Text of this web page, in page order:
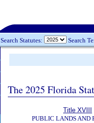
Search Statutes: Search
The 2025 Florida
Title XVIII
PUBLIC LANDS AND